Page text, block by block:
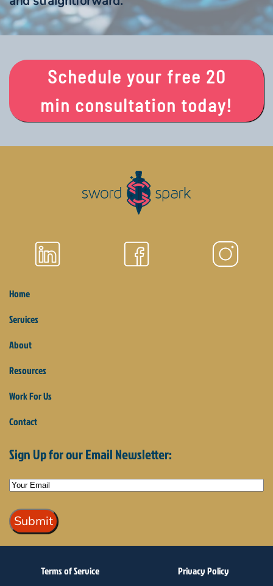
Schedule your free 20
min consultation today!
Home
Services
About
Resources
Work For Us
Contact
Sign Up for our Email Newsletter:
Terms of Service Privacy Policy